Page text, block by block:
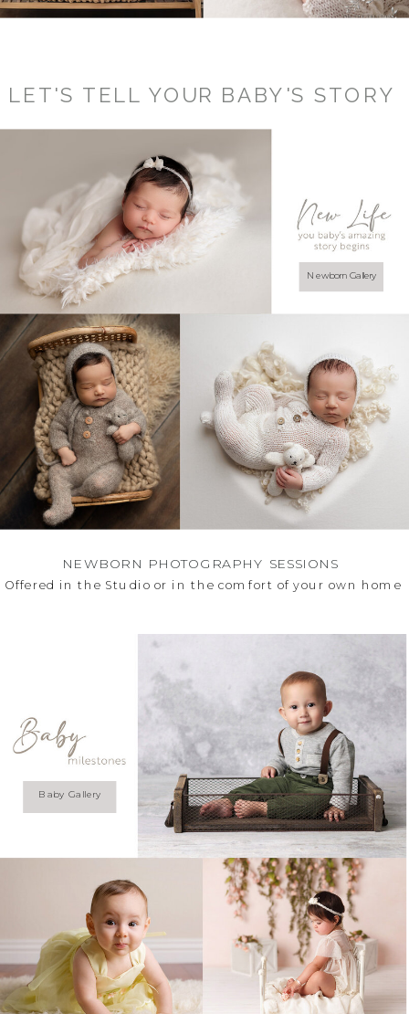
LET'S TELL YOUR BABY'S STORY
NEWBORN PHOTOGRAPHY SESSIONS
Offered in the Studio or in the comfort of your own home
Newborn Gallery
Baby Gallery